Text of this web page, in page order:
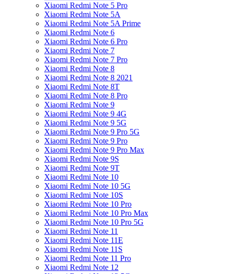
Xiaomi Redmi Note 5 Pro
Xiaomi Redmi Note 5A
Xiaomi Redmi Note 5A Prime
Xiaomi Redmi Note 6
Xiaomi Redmi Note 6 Pro
Xiaomi Redmi Note 7
Xiaomi Redmi Note 7 Pro
Xiaomi Redmi Note 8
Xiaomi Redmi Note 8 2021
Xiaomi Redmi Note 8T
Xiaomi Redmi Note 8 Pro
Xiaomi Redmi Note 9
Xiaomi Redmi Note 9 4G
Xiaomi Redmi Note 9 5G
Xiaomi Redmi Note 9 Pro 5G
Xiaomi Redmi Note 9 Pro
Xiaomi Redmi Note 9 Pro Max
Xiaomi Redmi Note 9S
Xiaomi Redmi Note 9T
Xiaomi Redmi Note 10
Xiaomi Redmi Note 10 5G
Xiaomi Redmi Note 10S
Xiaomi Redmi Note 10 Pro
Xiaomi Redmi Note 10 Pro Max
Xiaomi Redmi Note 10 Pro 5G
Xiaomi Redmi Note 11
Xiaomi Redmi Note 11E
Xiaomi Redmi Note 11S
Xiaomi Redmi Note 11 Pro
Xiaomi Redmi Note 12